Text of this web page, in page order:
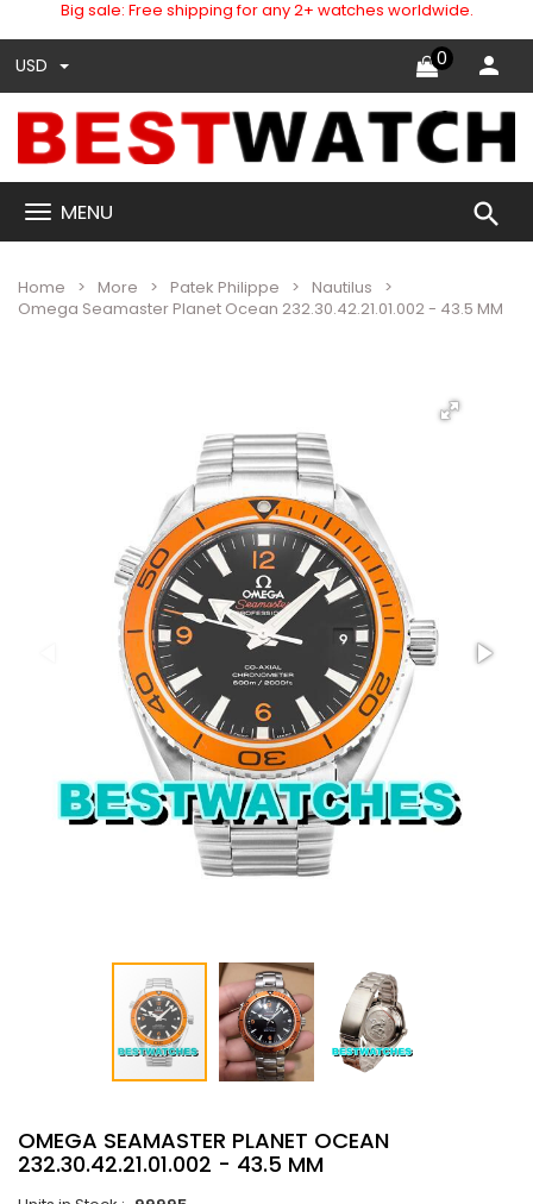
Big sale: Free shipping for any 2+ watches worldwide.
USD 0
MENU search
Home More Patek Philippe
Nautilus
Omega Seamaster Planet Ocean 232.30.42.21.01.002 - 43.5 MM
OMEGA SEAMASTER PLANET OCEAN
232.30.42.21.01.002 - 43.5 MM